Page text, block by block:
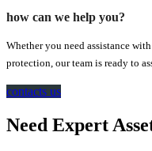
how can we help you?
Whether you need assistance
protection, our team is ready to
contacts us
Need Expert